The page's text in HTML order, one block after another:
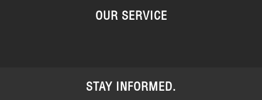
OUR SERVICE
STAY INFORMED.